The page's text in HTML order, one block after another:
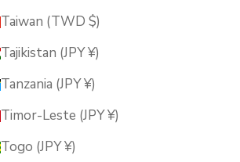
Taiwan (TWD $)
Tajikistan (JPY ¥)
Tanzania (JPY ¥)
Timor-Leste (JPY ¥)
Togo (JPY ¥)